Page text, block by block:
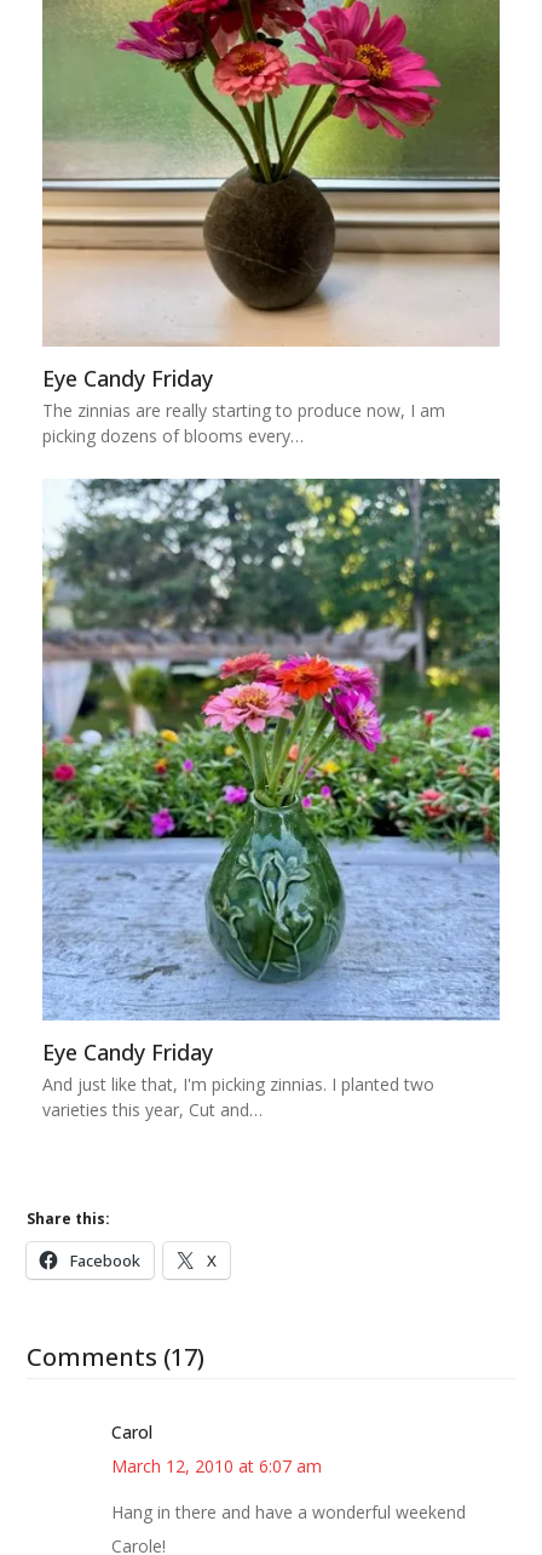
Eye Candy Friday
The zinnias are really starting to produce now, I am
picking dozens of blooms every…
Eye Candy Friday
And just like that, I'm picking zinnias. I planted two
varieties this year, Cut and…
Share this:
Facebook X
Comments (17)
Carol
March 12, 2010 at 6:07 am
Hang in there and have a wonderful weekend
Carole!